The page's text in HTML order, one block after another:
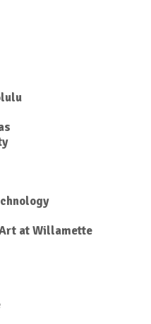
at Willamette